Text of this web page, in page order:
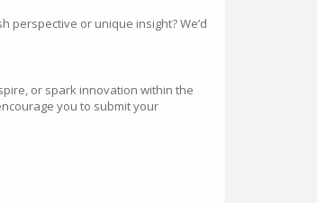
perspective or unique insight? We’d
or spark innovation within the
you to submit your